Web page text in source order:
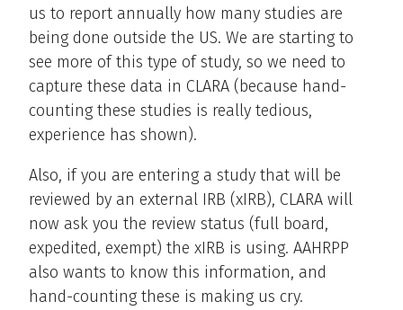
us to report annually how many studies are
being done outside the US. We are starting to
see more of this type of study, so we need to
capture these data in CLARA (because hand-
counting these studies is really tedious,
experience has shown).
Also, if you are entering a study that will be
reviewed by an external IRB (xIRB), CLARA will
now ask you the review status (full board,
expedited, exempt) the xIRB is using. AAHRPP
also wants to know this information, and
hand-counting these is making us cry.